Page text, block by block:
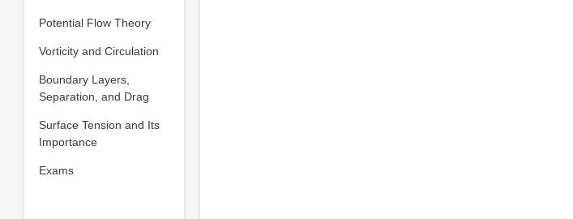
Potential Flow Theory
Vorticity and Circulation
Boundary Layers,
Separation, and Drag
Surface Tension and Its
Importance
Exams